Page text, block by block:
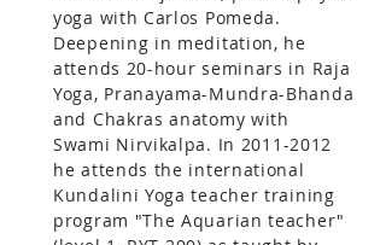
yoga with Carlos Pomeda.
Deepening in meditation, he
attends 20-hour seminars in Raja
Yoga, Pranayama-Mundra-Bhanda
and Chakras anatomy with
Swami Nirvikalpa. In 2011-2012
he attends the international
Kundalini Yoga teacher training
program "The Aquarian teacher"